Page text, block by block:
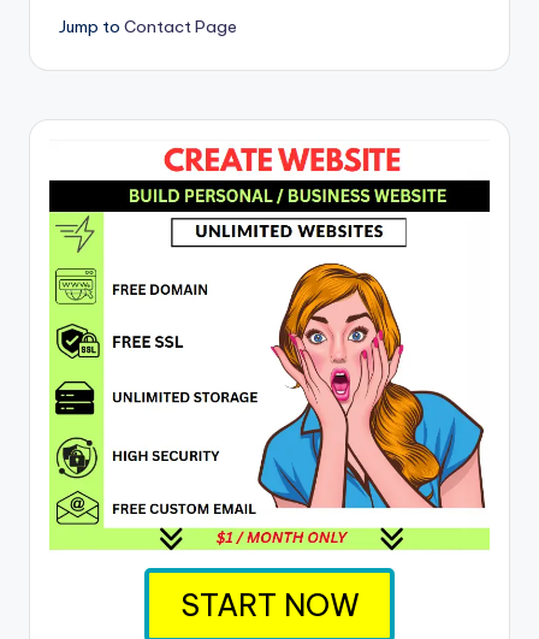
Jump to Contact Page
START NOW